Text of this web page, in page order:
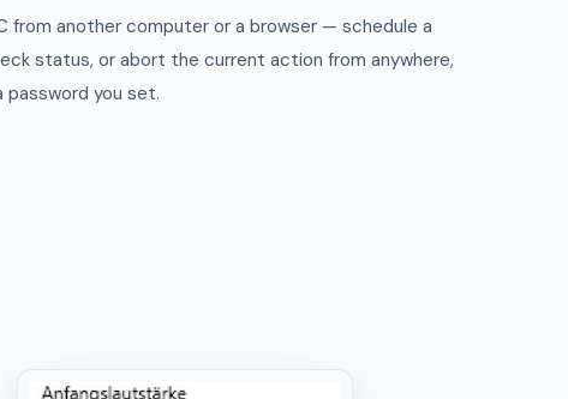
from another computer or a browser — schedule a
status, or abort the current action from anywhere,
you set.